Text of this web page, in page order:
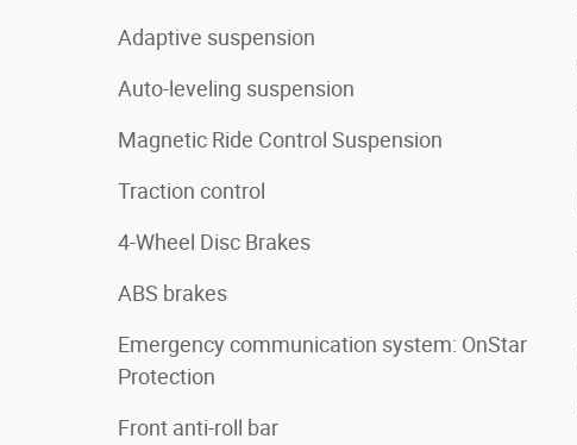
Adaptive suspension
Auto-leveling suspension
Magnetic Ride Control Suspension
Traction control
4-Wheel Disc Brakes
ABS brakes
Emergency communication system: OnStar
Protection
Front anti-roll bar